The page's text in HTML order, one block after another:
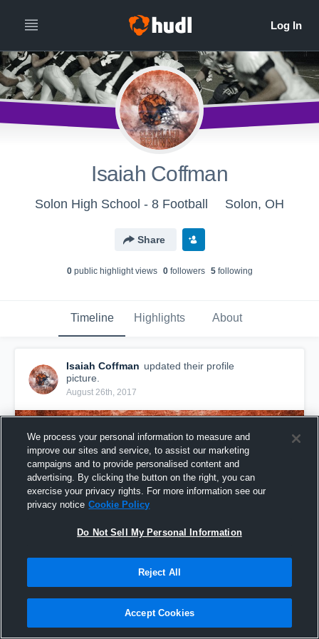
Isaiah Coffman
Solon High School - 8 Football Solon, OH
Share
0public highlight views 0followers 5following
Timeline Highlights About
Isaiah Coffman updated their profile
picture.
August 26th, 2017
We process your personal information to measure and
improve our sites and service, to assist our marketing
campaigns and to provide personalised content and
advertising. By clicking the button on the right, you can
exercise your privacy rights. For more information see our
privacy notice Cookie Policy
Do Not Sell My Personal Information
Reject All
Accept Cookies